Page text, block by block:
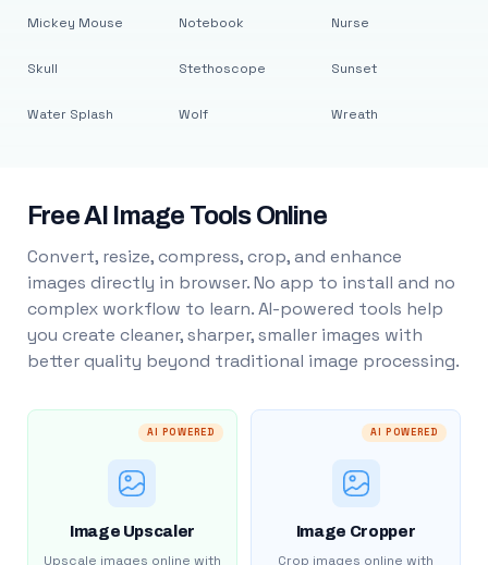
Mickey Mouse
Skull
Water Splash
Notebook
Stethoscope
Wolf
Nurse
Sunset
Wreath
Free AI Image Tools Online
Convert, resize, compress, crop, and enhance
images directly in browser. No app to install and no
complex workflow to learn. AI-powered tools help
you create cleaner, sharper, smaller images with
better quality beyond traditional image processing.
AI POWERED
Image Upscaler
Upscale images online with
AI POWERED
Image Cropper
Crop images online with